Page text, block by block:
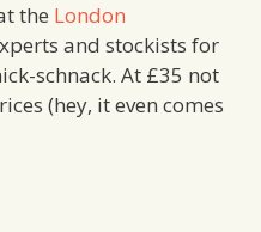
the London
and stockists for
schnack. At £35 not
(hey, it even comes